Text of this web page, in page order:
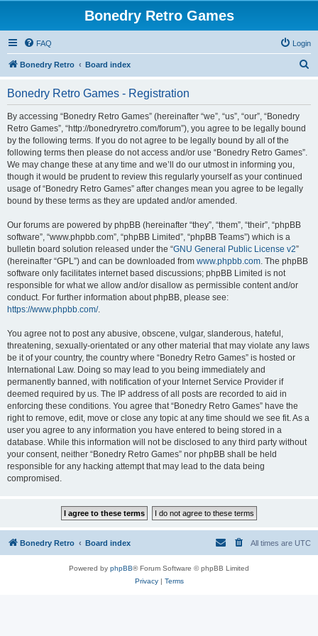
Bonedry Retro Games
FAQ Login
Bonedry Retro Board index
Bonedry Retro Games - Registration
By accessing “Bonedry Retro Games” (hereinafter “we”, “us”, “our”, “Bonedry
Retro Games”, “http://bonedryretro.com/forum”), you agree to be legally bound
by the following terms. If you do not agree to be legally bound by all of the
following terms then please do not access and/or use “Bonedry Retro Games”.
We may change these at any time and we’ll do our utmost in informing you,
though it would be prudent to review this regularly yourself as your continued
usage of “Bonedry Retro Games” after changes mean you agree to be legally
bound by these terms as they are updated and/or amended.
Our forums are powered by phpBB (hereinafter “they”, “them”, “their”, “phpBB
software”, “www.phpbb.com”, “phpBB Limited”, “phpBB Teams”) which is a
bulletin board solution released under the “GNU General Public License v2”
(hereinafter “GPL”) and can be downloaded from www.phpbb.com. The phpBB
software only facilitates internet based discussions; phpBB Limited is not
responsible for what we allow and/or disallow as permissible content and/or
conduct. For further information about phpBB, please see:
https://www.phpbb.com/.
You agree not to post any abusive, obscene, vulgar, slanderous, hateful,
threatening, sexually-orientated or any other material that may violate any laws
be it of your country, the country where “Bonedry Retro Games” is hosted or
International Law. Doing so may lead to you being immediately and
permanently banned, with notification of your Internet Service Provider if
deemed required by us. The IP address of all posts are recorded to aid in
enforcing these conditions. You agree that “Bonedry Retro Games” have the
right to remove, edit, move or close any topic at any time should we see fit. As a
user you agree to any information you have entered to being stored in a
database. While this information will not be disclosed to any third party without
your consent, neither “Bonedry Retro Games” nor phpBB shall be held
responsible for any hacking attempt that may lead to the data being
compromised.
Bonedry Retro Board index All times are UTC
Powered by phpBB® Forum Software © phpBB Limited
Privacy| Terms